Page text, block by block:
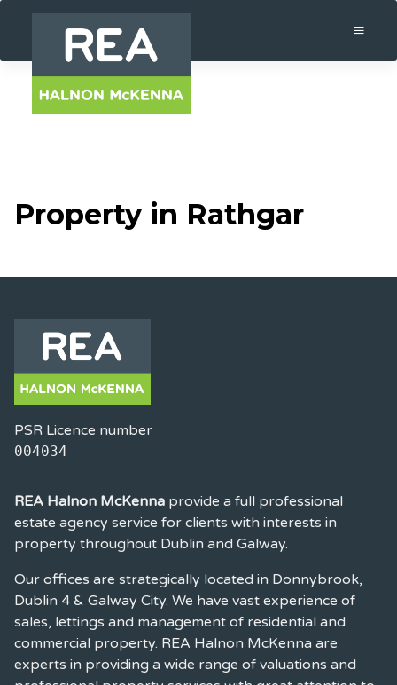
Property in Rathgar
PSR Licence number
004034
REA Halnon McKenna provide a full professional
estate agency service for clients with interests in
property throughout Dublin and Galway.
Our offices are strategically located in Donnybrook,
Dublin 4 & Galway City. We have vast experience of
sales, lettings and management of residential and
commercial property. REA Halnon McKenna are
experts in providing a wide range of valuations and